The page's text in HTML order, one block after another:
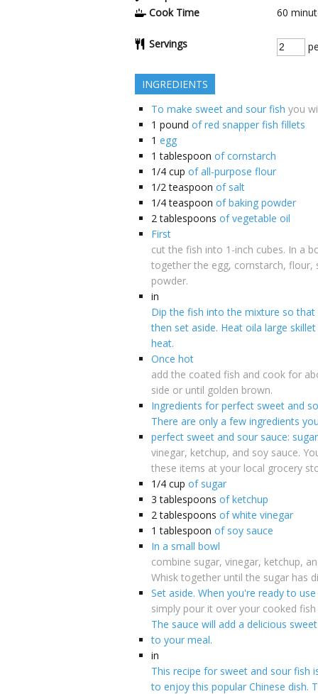
Cook Time
60
Servings
INGREDIENTS
To make sweet and sour fish you
1 pound of red snapper fish fillets
1 egg
1 tablespoon of cornstarch
1/4 cup of all-purpose flour
1/2 teaspoon of salt
1/4 teaspoon of baking powder
2 tablespoons of vegetable oil
First
cut the fish into 1-inch cubes. In a
together the egg, cornstarch, flour,
powder.
in
Dip the fish into the mixture so
then set aside. Heat oila large
heat.
Once hot
add the coated fish and cook for
side or until golden brown.
Ingredients for perfect sweet and
There are only a few ingredients
perfect sweet and sour sauce: sugar
vinegar, ketchup, and soy sauce.
these items at your local grocery
1/4 cup of sugar
3 tablespoons of ketchup
2 tablespoons of white vinegar
1 tablespoon of soy sauce
In a small bowl
combine sugar, vinegar, ketchup,
Whisk together until the sugar has
Set aside. When you're ready to
simply pour it over your cooked fish
The sauce will add a delicious
to your meal.
in
This recipe for sweet and sour fish
to enjoy this popular Chinese dish.